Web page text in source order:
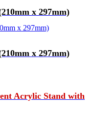
x 297mm)
x 297mm)
Acrylic Stand with